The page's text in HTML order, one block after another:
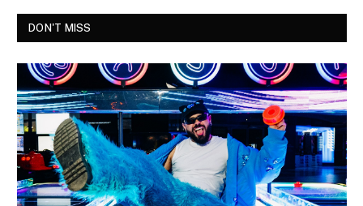
DON'T MISS